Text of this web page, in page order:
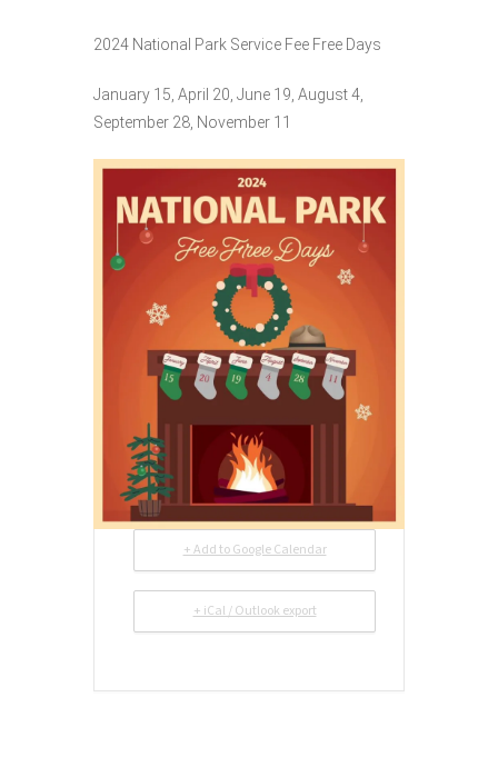
2024 National Park Service Fee Free Days
January 15, April 20, June 19, August 4,
September 28, November 11
+ Add to Google Calendar
+ iCal / Outlook export